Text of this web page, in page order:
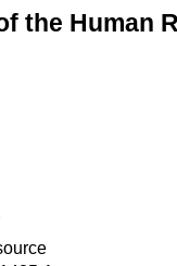
the Human